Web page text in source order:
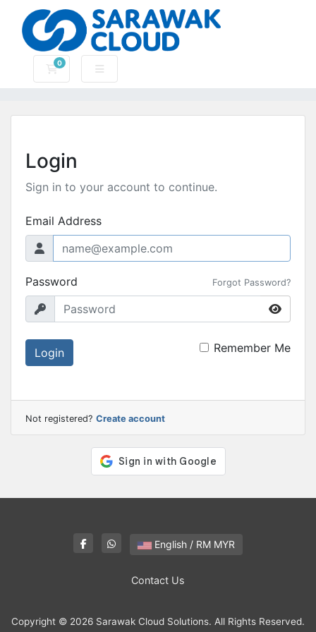
0
Shopping Cart
Login
Sign in to your account to continue.
Email Address
Password Forgot Password?
Login Remember Me
Not registered? Create account
English / RM MYR
Contact Us
Copyright © 2026 Sarawak Cloud Solutions. All Rights Reserved.